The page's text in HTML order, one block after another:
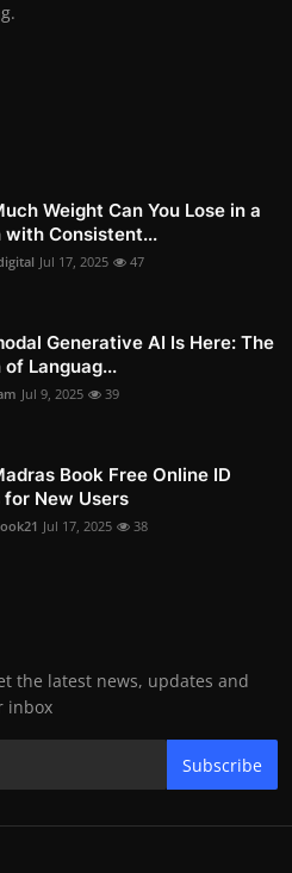
Weight Can You Lose in a
with Consistent...
Jul 17, 2025 47
Generative AI Is Here: The
of Languag...
Jul 9, 2025 39
Book Free Online ID
for New Users
Jul 17, 2025 38
the latest news, updates and
inbox
Subscribe